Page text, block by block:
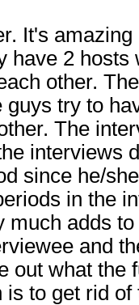
It's
have 2 hosts
other.
try to
The
interviews
since he/
in the
much adds
and
out what the
to get rid